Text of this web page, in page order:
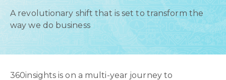
A revolutionary shift that is set to transform the
way we do business
360insights is on a multi-year journey to